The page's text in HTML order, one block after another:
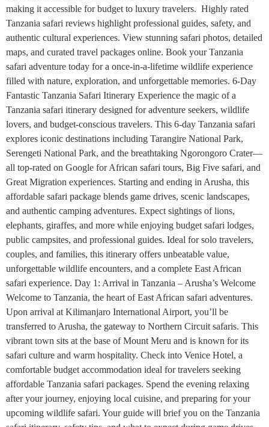
making it accessible for budget to luxury travelers. Highly rated
Tanzania safari reviews highlight professional guides, safety, and
authentic cultural experiences. View stunning safari photos, detailed
maps, and curated travel packages online. Book your Tanzania
safari adventure today for a once-in-a-lifetime wildlife experience
filled with nature, exploration, and unforgettable memories. 6-Day
Fantastic Tanzania Safari Itinerary Experience the magic of a
Tanzania safari itinerary designed for adventure seekers, wildlife
lovers, and budget-conscious travelers. This 6-day Tanzania safari
explores iconic destinations including Tarangire National Park,
Serengeti National Park, and the breathtaking Ngorongoro Crater—
all top-rated on Google for African safari tours, Big Five safari, and
Great Migration experiences. Starting and ending in Arusha, this
affordable safari package blends game drives, scenic landscapes,
and authentic camping adventures. Expect sightings of lions,
elephants, giraffes, and more while enjoying budget safari lodges,
public campsites, and professional guides. Ideal for solo travelers,
couples, and families, this itinerary offers unbeatable value,
unforgettable wildlife encounters, and a complete East African
safari experience. Day 1: Arrival in Tanzania – Arusha’s Welcome
Welcome to Tanzania, the heart of East African safari adventures.
Upon arrival at Kilimanjaro International Airport, you’ll be
transferred to Arusha, the gateway to Northern Circuit safaris. This
vibrant town sits at the base of Mount Meru and is known for its
safari culture and warm hospitality. Check into Venice Hotel, a
comfortable budget accommodation ideal for travelers seeking
affordable Tanzania safari packages. Spend the evening relaxing
after your journey, enjoying local cuisine, and preparing for your
upcoming wildlife safari. Your guide will brief you on the Tanzania